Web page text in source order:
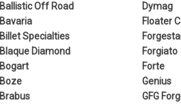
Ballistic Off Road
Bavaria
Billet Specialties
Blaque Diamond
Bogart
Boze
Brabus
Dymag
Floater
Forgiato
Forte
Genius
GFG